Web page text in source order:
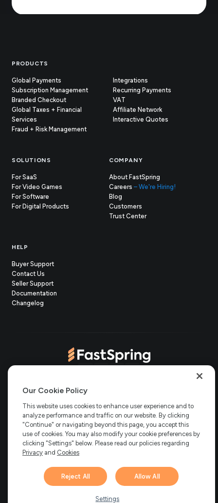
Footer
PRODUCTS
Global Payments
Subscription Management
Branded Checkout
Global Taxes + Financial
Services
Fraud + Risk Management
Integrations
Recurring Payments
VAT
Affiliate Network
Interactive Quotes
SOLUTIONS
For SaaS
For Video Games
For Software
For Digital Products
COMPANY
About FastSpring
Careers – We're Hiring!
Blog
Customers
Trust Center(opens
HELP
Buyer Support
Contact Us
Seller Support(opens
in
Documentation
Changelog
Copyright © 2006-2026 Bright Market, LLC dba FastSpring. 801
FastSpring Limited. 2 Minton Place, Victoria Road, Bicester,
England, OX26 6QBFastSpring B.V. Fred. Roeskestraat 115, 1076
EE Amsterdam, NetherlandsSalesRight Technologies ULC d.b.a
FastSpring, 5475 Spring Garden Road, Suite 600 Halifax, NS, B3J
3T2, Canada
All rights reserved.
in
new
tab)
new
tab)
new
tab)
new
tab)
Hi there! 👋 Have any
questions about FastSpring?
Our Cookie Policy
This website uses cookies to enhance user experience and to
analyze performance and traffic on our website. By clicking
"Continue" or navigating beyond this page, you accept this
use of cookies. You may also modify your cookie preferences by
clicking "Settings" below. Please read our policies regarding
Privacy and Cookies
Reject All Allow All
Settings